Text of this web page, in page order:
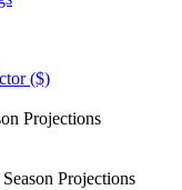
($)
Projections
Projections